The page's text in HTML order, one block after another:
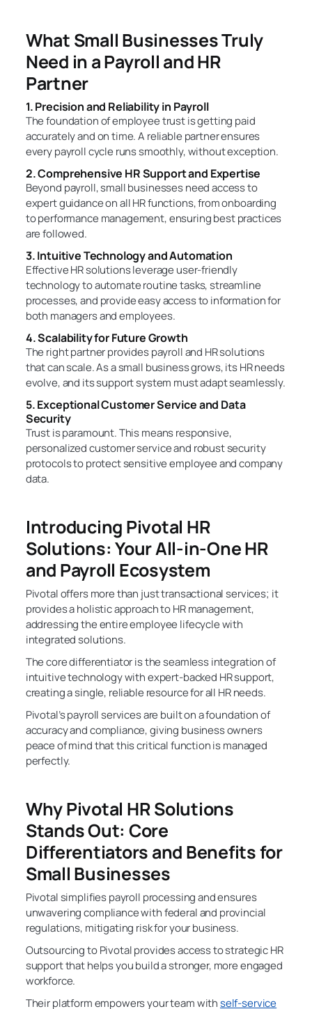
What Small Businesses Truly
Need in a Payroll and HR
Partner
1. Precision and Reliability in Payroll
The foundation of employee trust is getting paid
accurately and on time. A reliable partner ensures
every payroll cycle runs smoothly, without exception.
2. Comprehensive HR Support and Expertise
Beyond payroll, small businesses need access to
expert guidance on all HR functions, from onboarding
to performance management, ensuring best practices
are followed.
3. Intuitive Technology and Automation
Effective HR solutions leverage user-friendly
technology to automate routine tasks, streamline
processes, and provide easy access to information for
both managers and employees.
4. Scalability for Future Growth
The right partner provides payroll and HR solutions
that can scale. As a small business grows, its HR needs
evolve, and its support system must adapt seamlessly.
5. Exceptional Customer Service and Data
Security
Trust is paramount. This means responsive,
personalized customer service and robust security
protocols to protect sensitive employee and company
data.
Introducing Pivotal HR
Solutions: Your All-in-One HR
and Payroll Ecosystem
Pivotal offers more than just transactional services; it
provides a holistic approach to HR management,
addressing the entire employee lifecycle with
integrated solutions.
The core differentiator is the seamless integration of
intuitive technology with expert-backed HR support,
creating a single, reliable resource for all HR needs.
Pivotal’s payroll services are built on a foundation of
accuracy and compliance, giving business owners
peace of mind that this critical function is managed
perfectly.
Why Pivotal HR Solutions
Stands Out: Core
Differentiators and Benefits for
Small Businesses
Pivotal simplifies payroll processing and ensures
unwavering compliance with federal and provincial
regulations, mitigating risk for your business.
Outsourcing to Pivotal provides access to strategic HR
support that helps you build a stronger, more engaged
workforce.
Their platform empowers your team withself-service